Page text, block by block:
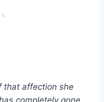
that affection she
completely gone,